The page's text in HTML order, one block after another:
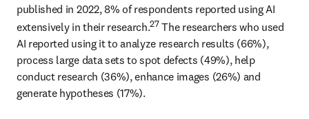
published in 2022, 8% of respondents reported using AI
extensively in their research.27 The researchers who used
AI reported using it to analyze research results (66%),
process large data sets to spot defects (49%), help
conduct research (36%), enhance images (26%) and
generate hypotheses (17%).